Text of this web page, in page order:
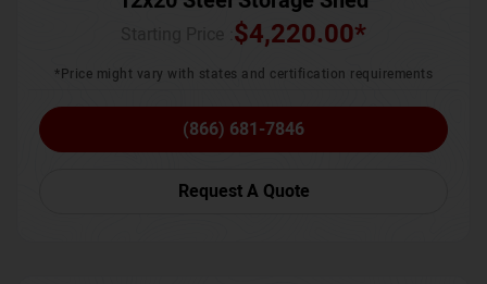
$4,220.00*
*Price might vary with states and certification requirements
(866) 681-7846
Request A Quote